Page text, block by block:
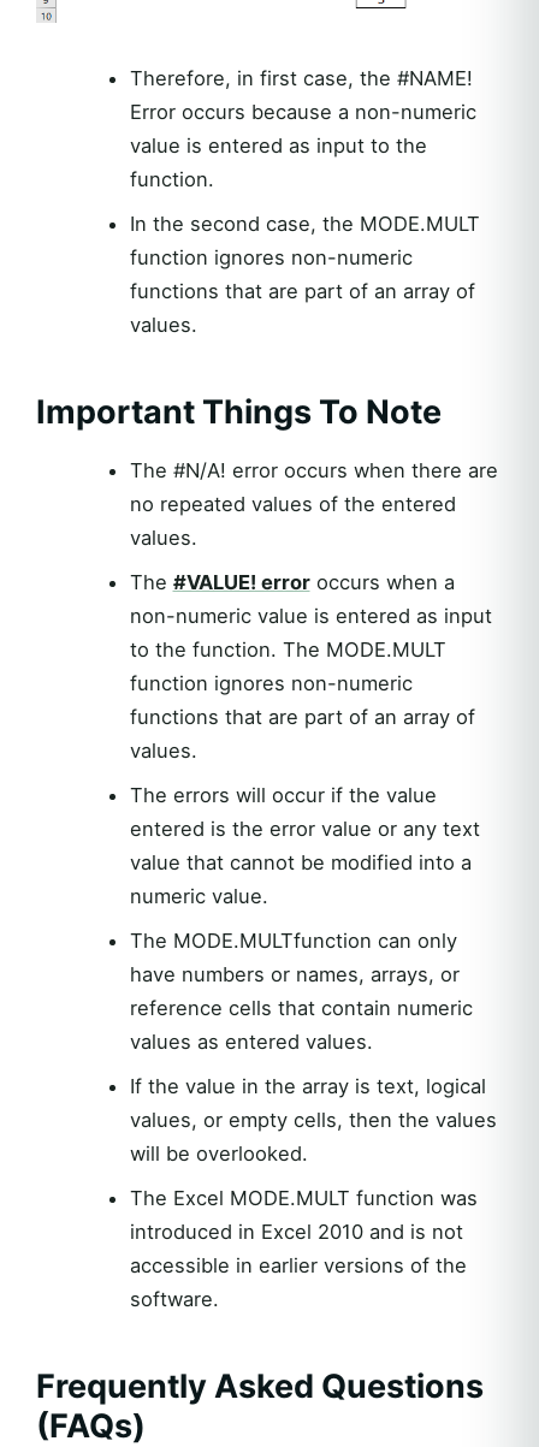
Therefore, in first case, the #NAME!
Error occurs because a non-numeric
value is entered as input to the
function.
In the second case, the MODE.MULT
function ignores non-numeric
functions that are part of an array of
values.
Important Things To Note
The #N/A! error occurs when there are
no repeated values of the entered
values.
The #VALUE! erroroccurs when a
non-numeric value is entered as input
to the function. The MODE.MULT
function ignores non-numeric
functions that are part of an array of
values.
The errors will occur if the value
entered is the error value or any text
value that cannot be modified into a
numeric value.
The MODE.MULTfunction can only
have numbers or names, arrays, or
reference cells that contain numeric
values as entered values.
If the value in the array is text, logical
values, or empty cells, then the values
will be overlooked.
The Excel MODE.MULT function was
introduced in Excel 2010 and is not
accessible in earlier versions of the
software.
Frequently Asked Questions
(FAQs)